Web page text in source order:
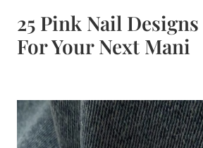
25 Pink Nail
For Your Next Mani